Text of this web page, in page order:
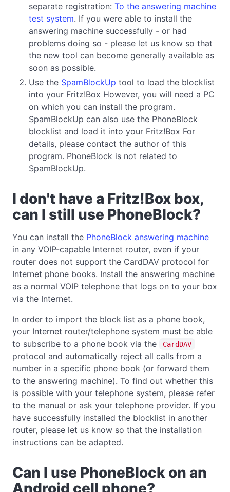
separate registration: To the answering machine
test system. If you were able to install the
answering machine successfully - or had
problems doing so - please let us know so that
the new tool can become generally available as
soon as possible.
Use the SpamBlockUp tool to load the blocklist
into your Fritz!Box However, you will need a PC
on which you can install the program.
SpamBlockUp can also use the PhoneBlock
blocklist and load it into your Fritz!Box For
details, please contact the author of this
program. PhoneBlock is not related to
SpamBlockUp.
I don't have a Fritz!Box box,
can I still use PhoneBlock?
You can install the PhoneBlock answering machine
in any VOIP-capable Internet router, even if your
router does not support the CardDAV protocol for
Internet phone books. Install the answering machine
as a normal VOIP telephone that logs on to your box
via the Internet.
In order to import the block list as a phone book,
your Internet router/telephone system must be able
to subscribe to a phone book via the
CardDAV
protocol and automatically reject all calls from a
number in a specific phone book (or forward them
to the answering machine). To find out whether this
is possible with your telephone system, please refer
to the manual or ask your telephone provider. If you
have successfully installed the blocklist in another
router, please let us know so that the installation
instructions can be adapted.
Can I use PhoneBlock on an
Android cell phone?